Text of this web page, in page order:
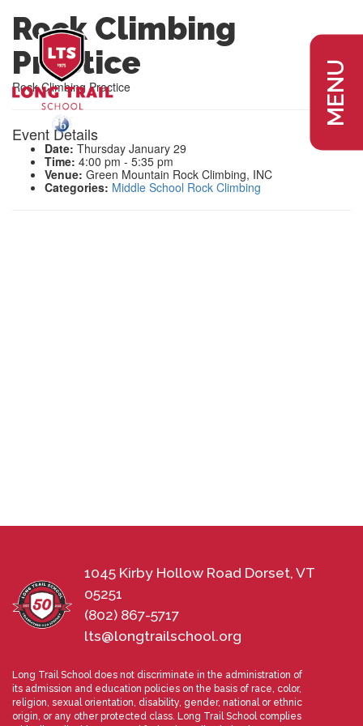
MENU
Rock Climbing
Practice
Rock Climbing Practice
Event Details
Date: Thursday January 29
Time: 4:00 pm - 5:35 pm
Venue: Green Mountain Rock Climbing, INC
Categories: Middle School Rock Climbing
1045 Kirby Hollow Road Dorset, VT
05251
(802) 867-5717
lts@longtrailschool.org
Long Trail School does not discriminate in the administration of
its admission and education policies on the basis of race, color,
religion, sexual orientation, disability, gender, national or ethnic
origin, or any other protected class. Long Trail School complies